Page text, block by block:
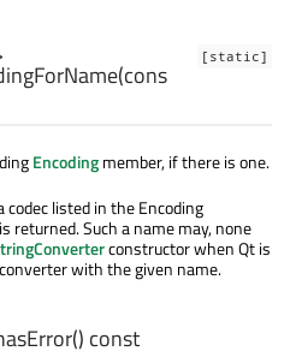
[static]
(cons
Encodingmember, if there is one.
listed in the Encoding
is returned. Such a name may, none
constructor when Qt is
with the given name.
() const